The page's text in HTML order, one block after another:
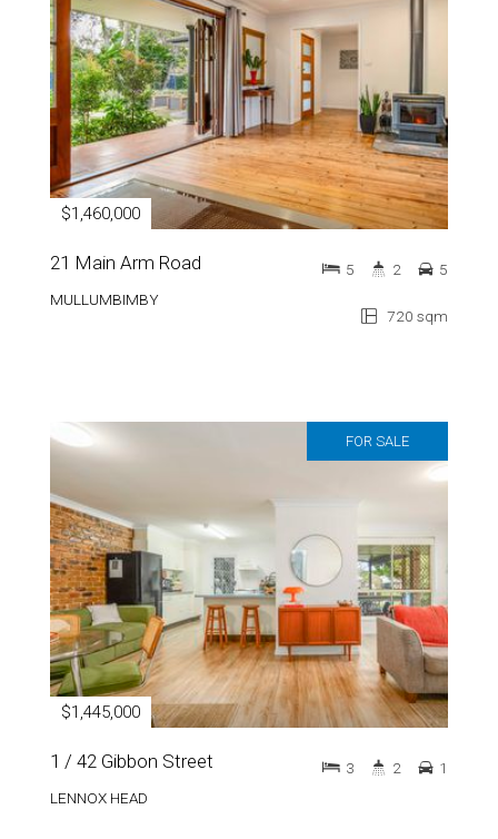
$1,460,000
21 Main Arm Road
MULLUMBIMBY
720 sqm
5 2 5
FOR SALE
$1,445,000
1 / 42 Gibbon Street
LENNOX HEAD
3 2 1